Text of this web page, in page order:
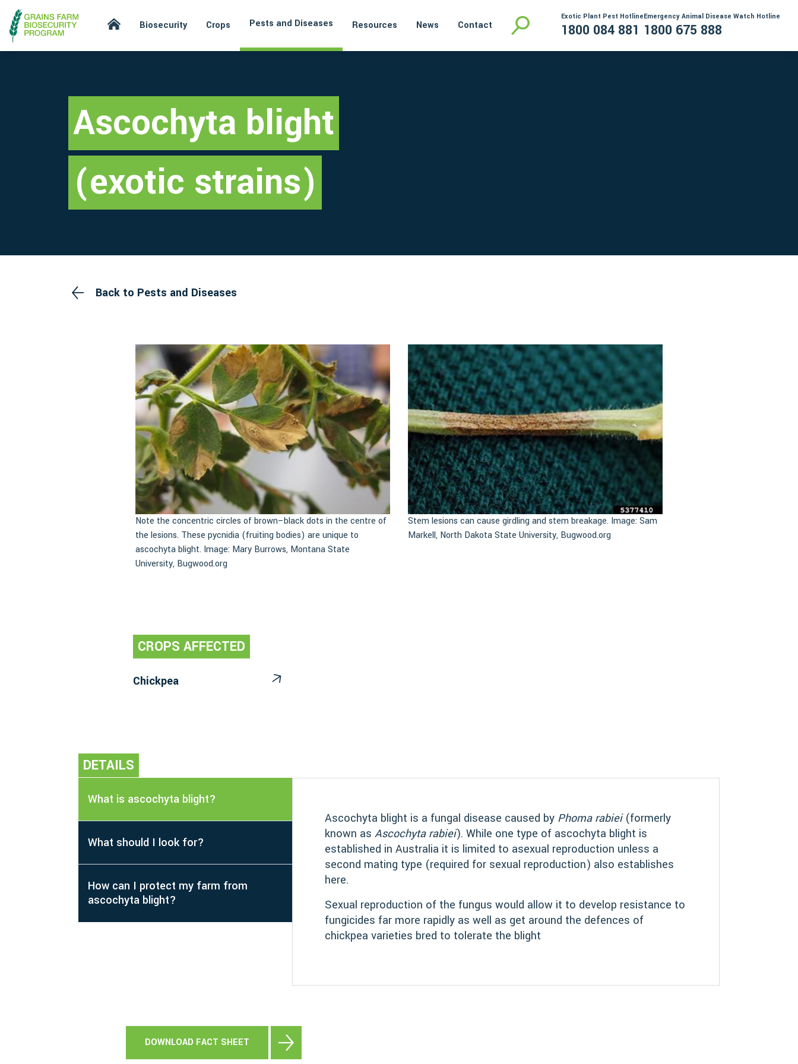
Biosecurity Crops Pests and Diseases Resources News Contact
Exotic Plant Pest Hotline
1800 084 881
Emergency Animal Disease Watch Hotline
1800 675 888
Ascochyta blight
(exotic strains)
Back to Pests and Diseases
Note the concentric circles of brown–black dots in the centre of
the lesions. These pycnidia (fruiting bodies) are unique to
ascochyta blight. Image: Mary Burrows, Montana State
University, Bugwood.org
Stem lesions can cause girdling and stem breakage. Image: Sam
Markell, North Dakota State University, Bugwood.org
CROPS AFFECTED
Chickpea
DETAILS
What is ascochyta blight?
What should I look for?
How can I protect my farm from
ascochyta blight?
Ascochyta blight is a fungal disease caused by Phoma rabiei(formerly
known as Ascochyta rabiei). While one type of ascochyta blight is
established in Australia it is limited to asexual reproduction unless a
second mating type (required for sexual reproduction) also establishes
here.
Sexual reproduction of the fungus would allow it to develop resistance to
fungicides far more rapidly as well as get around the defences of
chickpea varieties bred to tolerate the blight
DOWNLOAD FACT SHEET